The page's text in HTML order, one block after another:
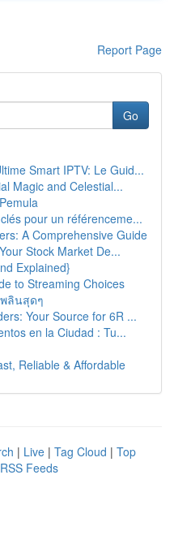
Report Page
Go
Smart IPTV: Le Guid...
Magic and Celestial...
pour un référenceme...
A Comprehensive Guide
Stock Market De...
Explained}
to Streaming Choices
ลินสุดๆ
Your Source for 6R ...
en la Ciudad : Tu...
Reliable & Affordable
| Live | Tag Cloud | Top
Feeds